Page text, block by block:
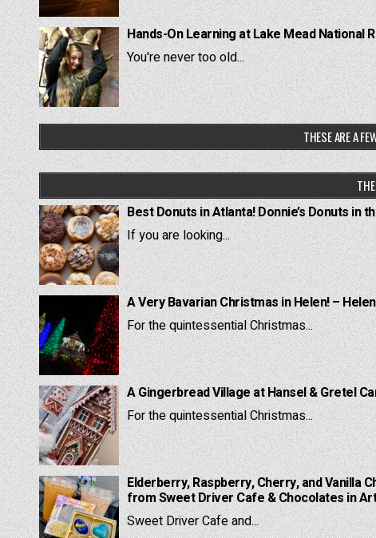
Hands-On Learning at Lake Mead National
You're never too old...
THESE ARE A
Best Donuts in Atlanta! Donnie’s Donuts in
If you are looking...
A Very Bavarian Christmas in Helen! –
For the quintessential Christmas...
A Gingerbread Village at Hansel & Gretel
For the quintessential Christmas...
Elderberry, Raspberry, Cherry, and Vanilla
from Sweet Driver Cafe & Chocolates in
Sweet Driver Cafe and...